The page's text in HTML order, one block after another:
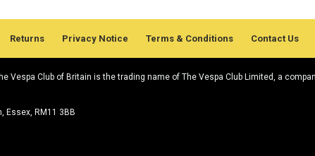
Returns Privacy Notice Terms & Conditions Contact Us
Vespa Club of Britain is the trading name of The Vespa Club Limited, a
Essex, RM11 3BB